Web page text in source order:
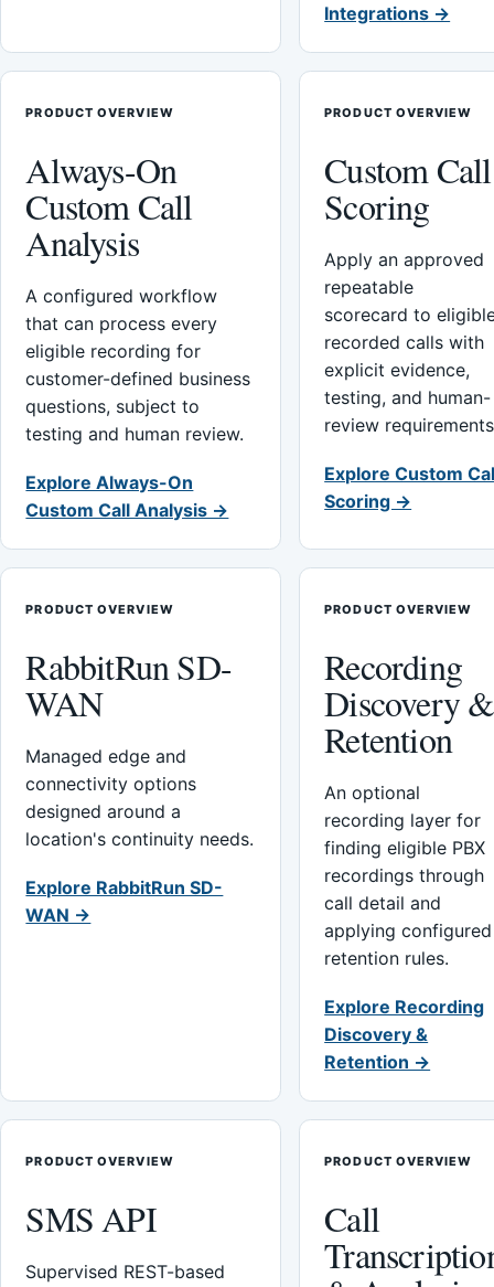
Integrations →
PRODUCT OVERVIEW
Always-On
Custom Call
Analysis
A configured workflow
that can process every
eligible recording for
customer-defined business
questions, subject to
testing and human review.
Explore Always-On
Custom Call Analysis →
PRODUCT OVERVIEW
Custom Call
Scoring
Apply an approved
repeatable
scorecard to
recorded calls with
explicit evidence,
testing, and human-
review
Explore Custom
Scoring →
PRODUCT OVERVIEW
RabbitRun SD-
WAN
Managed edge and
connectivity options
designed around a
location's continuity needs.
Explore RabbitRun SD-
WAN →
PRODUCT OVERVIEW
Recording
Discovery &
Retention
An optional
recording layer for
finding eligible PBX
recordings through
call detail and
applying configured
retention rules.
Explore Recording
Discovery &
Retention →
PRODUCT OVERVIEW
SMS API
Supervised REST-based
PRODUCT OVERVIEW
Call